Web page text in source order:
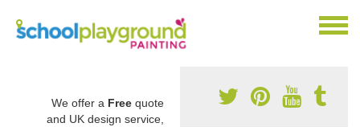
We offer a Free quote
and UK design service,